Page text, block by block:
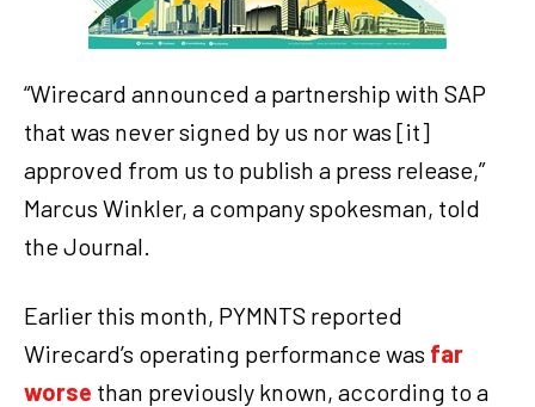
“Wirecard announced a partnership with SAP
that was never signed by us nor was [it]
approved from us to publish a press release,”
Marcus Winkler, a company spokesman, told
the Journal.
Earlier this month, PYMNTS reported
Wirecard’s operating performance was far
worse than previously known, according to a